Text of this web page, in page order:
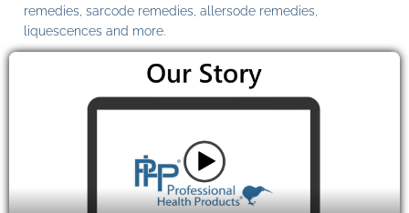
remedies, sarcode remedies, allersode remedies,
liquescences and more.